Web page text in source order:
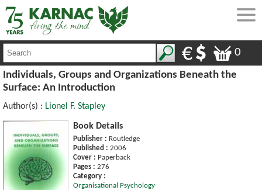
0
Individuals, Groups and Organizations Beneath the
Surface: An Introduction
Author(s) : Lionel F. Stapley
Book Details
Publisher : Routledge
Published : 2006
Cover : Paperback
Pages : 276
Category :
Organisational Psychology